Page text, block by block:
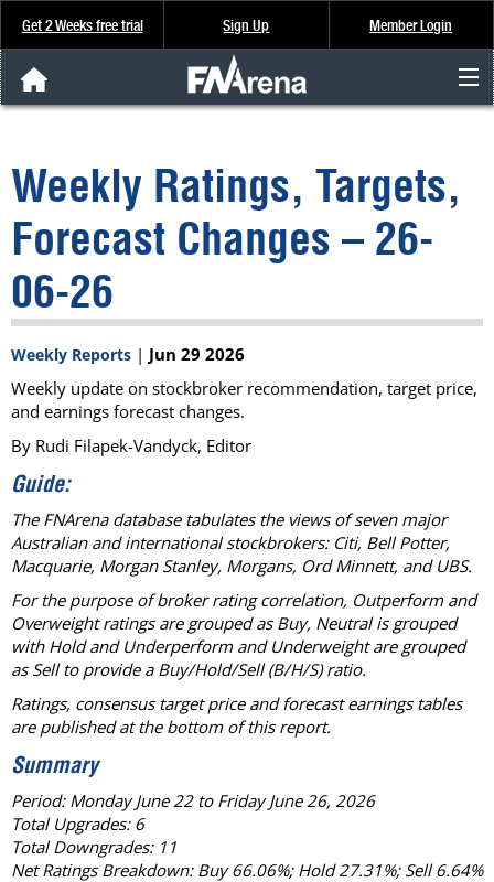
Get 2 Weeks free trial Sign Up Member Login
Analysis & Data
About Us
FREE Trial
SIGN UP
Weekly Ratings, Targets,
Forecast Changes – 26-
06-26
Weekly Reports | Jun 29 2026
Weekly update on stockbroker recommendation, target price,
and earnings forecast changes.
By Rudi Filapek-Vandyck, Editor
Guide:
The FNArena database tabulates the views of seven major
Australian and international stockbrokers: Citi, Bell Potter,
Macquarie, Morgan Stanley, Morgans, Ord Minnett, and UBS.
For the purpose of broker rating correlation, Outperform and
Overweight ratings are grouped as Buy, Neutral is grouped
with Hold and Underperform and Underweight are grouped
as Sell to provide a Buy/Hold/Sell (B/H/S) ratio.
Ratings, consensus target price and forecast earnings tables
are published at the bottom of this report.
Summary
Period: Monday June 22 to Friday June 26, 2026
Total Upgrades: 6
Total Downgrades: 11
Net Ratings Breakdown: Buy 66.06%; Hold 27.31%; Sell 6.64%